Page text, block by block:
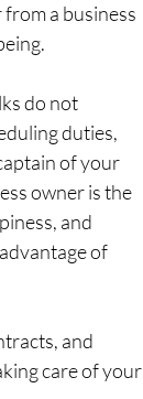
a business
do not
duties,
of your
owner is the
and
of
and
care of your